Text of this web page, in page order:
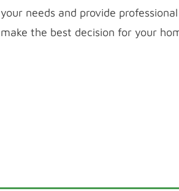
your needs and provide
make the best decision for your